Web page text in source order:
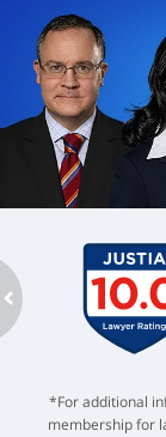
*For additional
membership for